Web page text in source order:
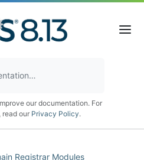
our documentation. For
read our Privacy Policy.
Registrar Modules